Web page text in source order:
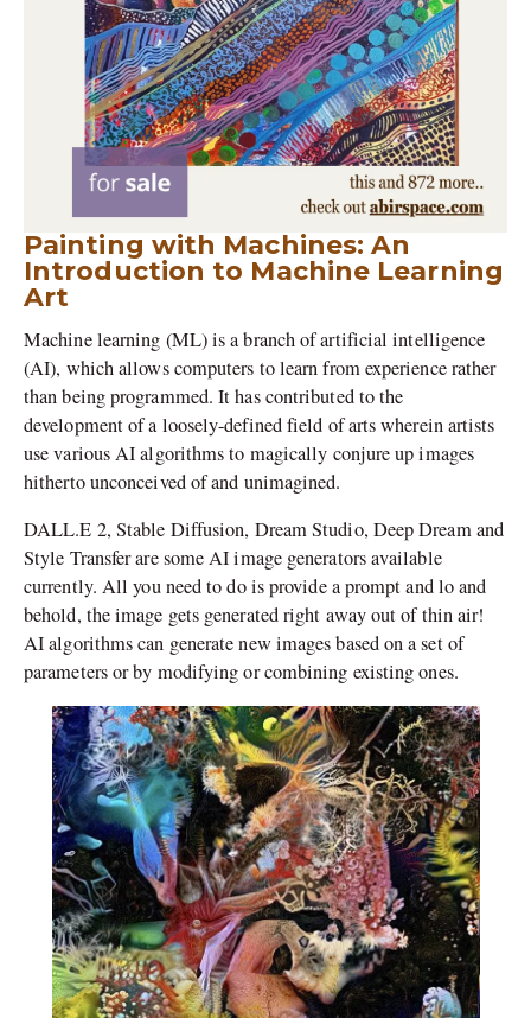
Painting with Machines: An
Introduction to Machine Learning
Art
Machine learning (ML) is a branch of artificial intelligence
(AI), which allows computers to learn from experience rather
than being programmed. It has contributed to the
development of a loosely-defined field of arts wherein artists
use various AI algorithms to magically conjure up images
hitherto unconceived of and unimagined.
DALL.E 2, Stable Diffusion, Dream Studio, Deep Dream and
Style Transfer are some AI image generators available
currently. All you need to do is provide a prompt and lo and
behold, the image gets generated right away out of thin air!
AI algorithms can generate new images based on a set of
parameters or by modifying or combining existing ones.